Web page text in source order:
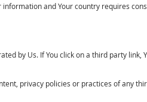
and Your country requires
by Us. If You click on a third party
privacy policies or practices of any